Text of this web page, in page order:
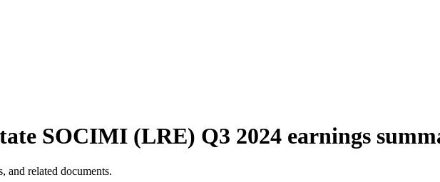
SOCIMI (LRE) Q3 2024 earnings
and related documents.